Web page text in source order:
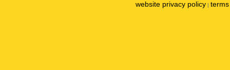
website privacy policy |